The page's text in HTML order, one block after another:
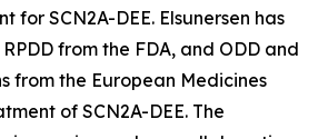
for SCN2A-DEE. Elsunersen has
from the FDA, and ODD and
from the European Medicines
of SCN2A-DEE. The